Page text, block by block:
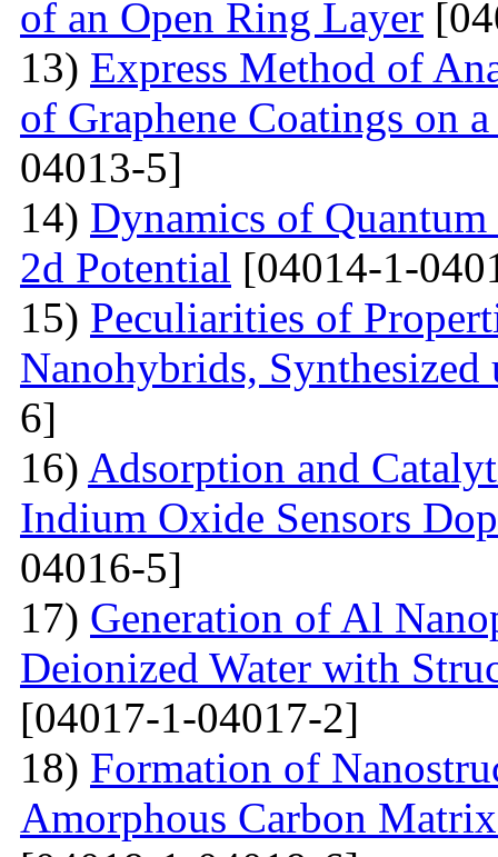
of an Open Ring Layer
13) Express Method of
of Graphene Coatings on
04013-5]
14) Dynamics of
2d Potential [04014-1-
15) Peculiarities of
Nanohybrids,
6]
16) Adsorption and
Indium Oxide Sensors
04016-5]
17) Generation of Al
Deionized Water with
[04017-1-04017-2]
18) Formation of
Amorphous Carbon